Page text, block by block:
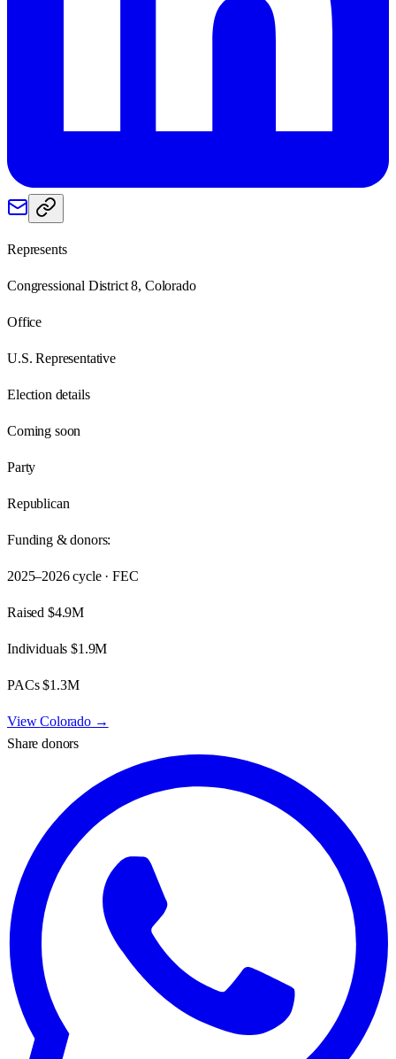
Represents
Congressional District 8, Colorado
Office
U.S. Representative
Election details
Coming soon
Party
Republican
Funding & donors:
2025–2026cycle · FEC
Raised $4.9M
Individuals$1.9M
PACs$1.3M
ViewColorado→
Share donors